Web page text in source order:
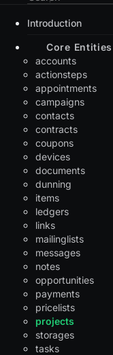
Introduction
Core Entities
accounts
actionsteps
appointments
campaigns
contacts
contracts
coupons
devices
documents
dunning
items
ledgers
links
mailinglists
messages
notes
opportunities
payments
pricelists
projects
storages
tasks